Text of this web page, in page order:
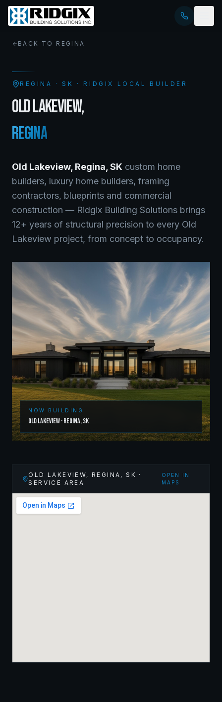
BACK TO REGINA
REGINA ·SK · RIDGIX LOCAL BUILDER
OLD LAKEVIEW,
REGINA
Old Lakeview, Regina SK custom home
builders, luxury home builders, framing
contractors, blueprints and commercial
construction — Ridgix Building Solutions brings
12+ years of structural precision to every Old
Lakeview project, from concept to occupancy.
NOW BUILDING
Old Lakeview·Regina,SK
OLD LAKEVIEW, REGINA ,SK ·
SERVICE AREA
OPEN IN
MAPS